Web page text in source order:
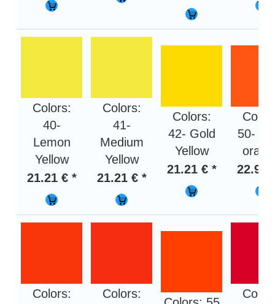
Colors:
40-
Lemon
Yellow
21.21 € *
Colors:
41-
Medium
Yellow
21.21 € *
Colors:
42- Gold
Yellow
21.21 € *
50-
22.95
Colors:
Colors: